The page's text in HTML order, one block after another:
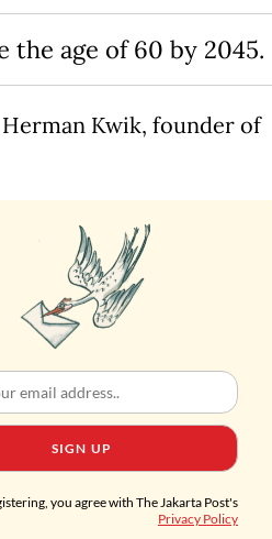
the age of 60 by 2045.
Kwik, founder of
SIGN UP
you agree with The Jakarta Post's
Privacy Policy